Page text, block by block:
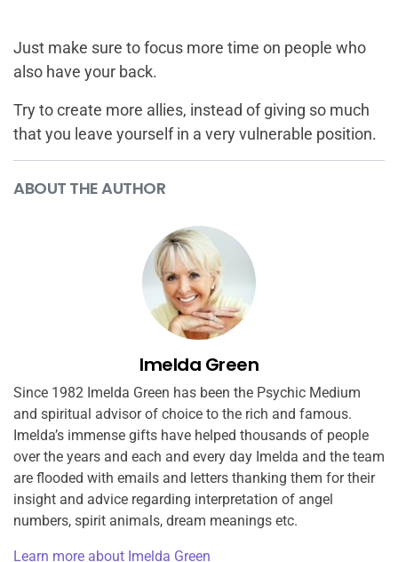
Just make sure to focus more time on people who
also have your back.
Try to create more allies, instead of giving so much
that you leave yourself in a very vulnerable position.
ABOUT THE AUTHOR
Imelda Green
Since 1982 Imelda Green has been the Psychic Medium
and spiritual advisor of choice to the rich and famous.
Imelda’s immense gifts have helped thousands of people
over the years and each and every day Imelda and the team
are flooded with emails and letters thanking them for their
insight and advice regarding interpretation of angel
numbers, spirit animals, dream meanings etc.
Learn more about Imelda Green